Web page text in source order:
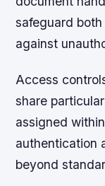
safeguard
against
Access
share
assigned
authentication
beyond